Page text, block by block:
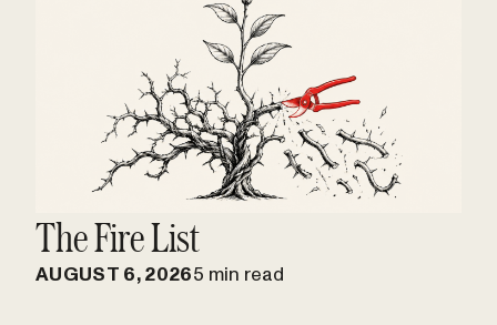
The Fire List
AUGUST 6, 20265 min read